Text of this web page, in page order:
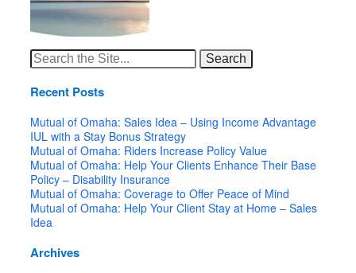
Search
for:
Recent Posts
Mutual of Omaha: Sales Idea – Using Income Advantage
IUL with a Stay Bonus Strategy
Mutual of Omaha: Riders Increase Policy Value
Mutual of Omaha: Help Your Clients Enhance Their Base
Policy – Disability Insurance
Mutual of Omaha: Coverage to Offer Peace of Mind
Mutual of Omaha: Help Your Client Stay at Home – Sales
Idea
Archives